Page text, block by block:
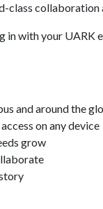
collaboration
in with your UARK
and around the
on any device
grow